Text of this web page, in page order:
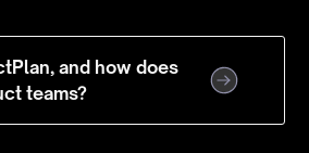
and how does
teams?